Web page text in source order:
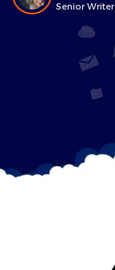
Senior Writer